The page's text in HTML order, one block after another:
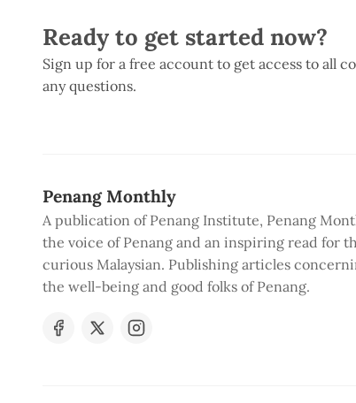
Ready to get started now?
Sign up for a free account to get access to all
any questions.
Penang Monthly
A publication of Penang Institute, Penang
the voice of Penang and an inspiring read for
curious Malaysian. Publishing articles
the well-being and good folks of Penang.